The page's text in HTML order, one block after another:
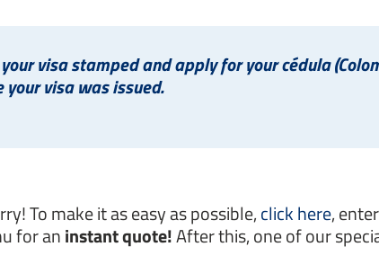
visa stamped and apply for your cédula
your visa was issued.
To make it as easy as possible,click here,
for aninstant quote!After this, one of our